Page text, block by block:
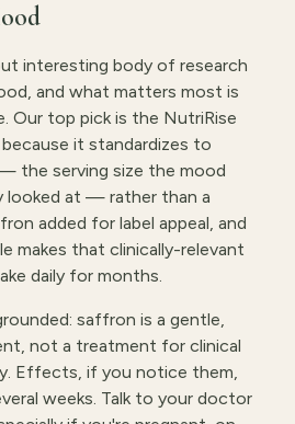
interesting body of research
and what matters most is
Our top pick is the NutriRise
it standardizes to
the serving size the mood
looked at — rather than a
added for label appeal, and
makes that clinically-relevant
daily for months.
saffron is a gentle,
not a treatment for clinical
Effects, if you notice them,
weeks. Talk to your doctor